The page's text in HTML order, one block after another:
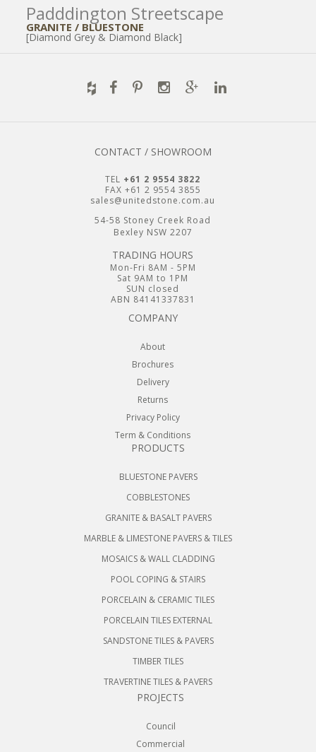
Padddington Streetscape
GRANITE / BLUESTONE
[Diamond Grey & Diamond Black]
CONTACT / SHOWROOM
TEL +61 2 9554 3822
FAX +61 2 9554 3855
sales@unitedstone.com.au
54-58 Stoney Creek Road
Bexley NSW 2207
TRADING HOURS
Mon-Fri 8AM - 5PM
Sat 9AM to 1PM
SUN closed
ABN 84141337831
COMPANY
About
Brochures
Delivery
Returns
Privacy Policy
Term & Conditions
PRODUCTS
BLUESTONE PAVERS
COBBLESTONES
GRANITE & BASALT PAVERS
MARBLE & LIMESTONE PAVERS & TILES
MOSAICS & WALL CLADDING
POOL COPING & STAIRS
PORCELAIN & CERAMIC TILES
PORCELAIN TILES EXTERNAL
SANDSTONE TILES & PAVERS
TIMBER TILES
TRAVERTINE TILES & PAVERS
PROJECTS
Council
Commercial